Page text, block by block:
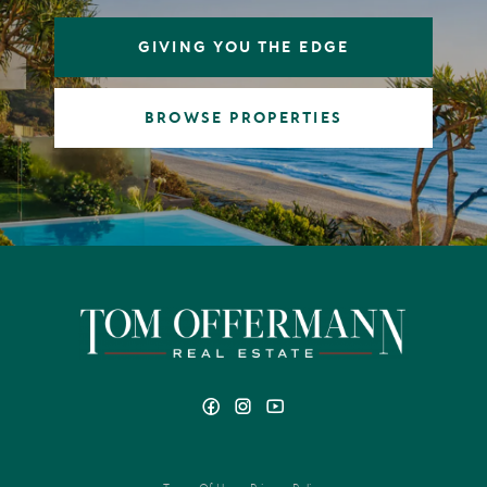
it were my own.
From Noosa Heads and Sunrise Beach to Peregian Beach
and Marcus Beach, I’m dedicated to helping homeowners
achieve exceptional results. Whether it’s a beachfront
residence, a luxury apartment, a new development,
vacant land, or a family home anywhere in the Noosa
Shire, you can count on me as your trusted local price
expert ready to deliver an outstanding result.
GIVING YOU THE EDGE
BROWSE PROPERTIES